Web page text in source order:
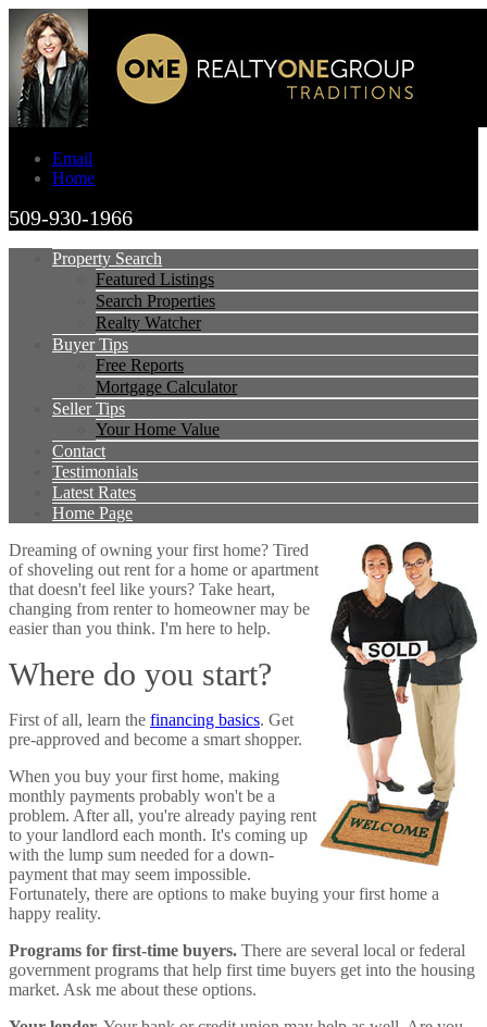
Email
Home
509-930-1966
Property Search
Featured Listings
Search Properties
Realty Watcher
Buyer Tips
Free Reports
Mortgage Calculator
Seller Tips
Your Home Value
Contact
Testimonials
Latest Rates
Home Page
Dreaming of owning your first home? Tired
of shoveling out rent for a home or apartment
that doesn't feel like yours? Take heart,
changing from renter to homeowner may be
easier than you think. I'm here to help.
Where do you start?
First of all, learn the financing basics. Get
pre-approved and become a smart shopper.
When you buy your first home, making
monthly payments probably won't be a
problem. After all, you're already paying rent
to your landlord each month. It's coming up
with the lump sum needed for a down-
payment that may seem impossible.
Fortunately, there are options to make buying your first home a
happy reality.
Programs for first-time buyers. There are several local or federal
government programs that help first time buyers get into the housing
market. Ask me about these options.